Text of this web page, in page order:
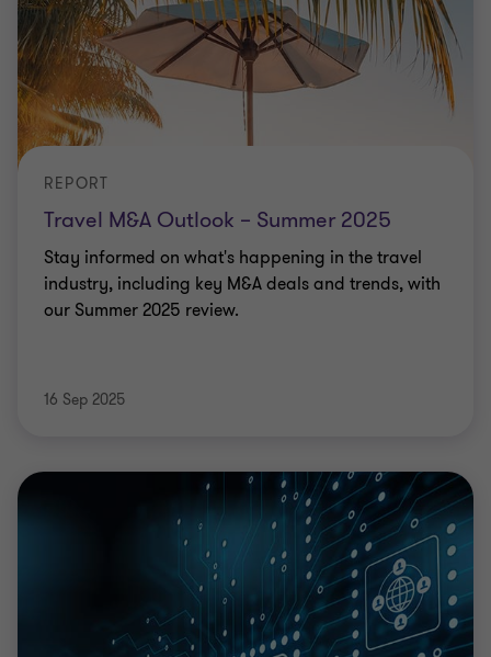
Travel M&A Outlook – Summer 2025
REPORT
Stay informed on what's happening in the travel
industry, including key M&A deals and trends, with
our Summer 2025 review.
16 Sep 2025